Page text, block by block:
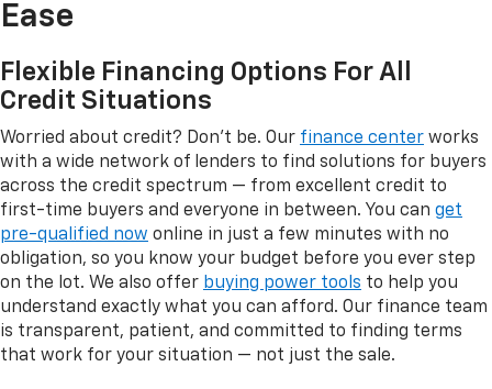
Ease
Flexible Financing Options For All
Credit Situations
Worried about credit? Don't be. Our finance center works
with a wide network of lenders to find solutions for buyers
across the credit spectrum — from excellent credit to
first-time buyers and everyone in between. You can get
pre-qualified now online in just a few minutes with no
obligation, so you know your budget before you ever step
on the lot. We also offer buying power tools to help you
understand exactly what you can afford. Our finance team
is transparent, patient, and committed to finding terms
that work for your situation — not just the sale.